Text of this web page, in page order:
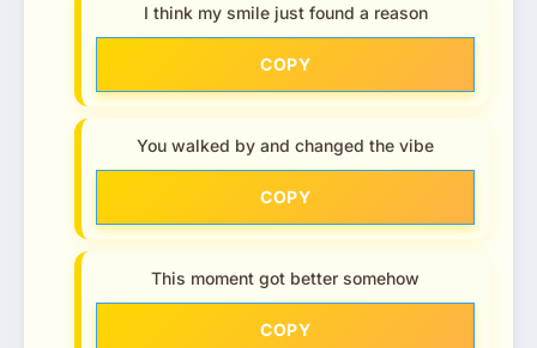
I think my smile just found a reason
COPY
You walked by and changed the vibe
COPY
This moment got better somehow
COPY